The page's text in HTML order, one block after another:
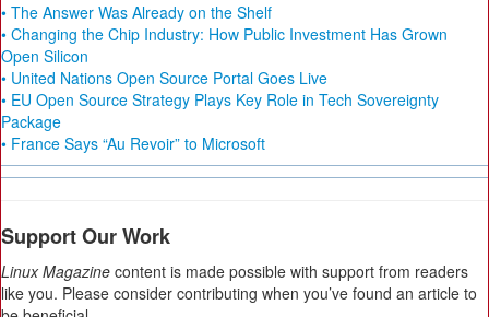
• The Answer Was Already on the Shelf
• Changing the Chip Industry: How Public Investment Has Grown
Open Silicon
• United Nations Open Source Portal Goes Live
• EU Open Source Strategy Plays Key Role in Tech Sovereignty
Package
• France Says “Au Revoir” to Microsoft
Support Our Work
Linux Magazine content is made possible with support from readers
like you. Please consider contributing when you’ve found an article to